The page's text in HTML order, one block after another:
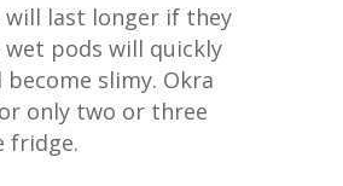
will last longer if they
wet pods will quickly
become slimy. Okra
only two or three
fridge.